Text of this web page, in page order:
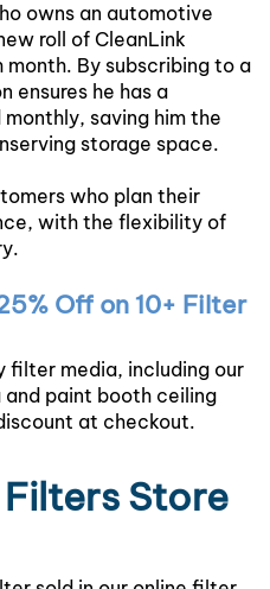
owns an automotive
roll of CleanLink
By subscribing to a
ensures he has a
saving him the
storage space.
who plan their
with the flexibility of
Off on 10+ Filter
filter media, including our
paint booth ceiling
at checkout.
Store